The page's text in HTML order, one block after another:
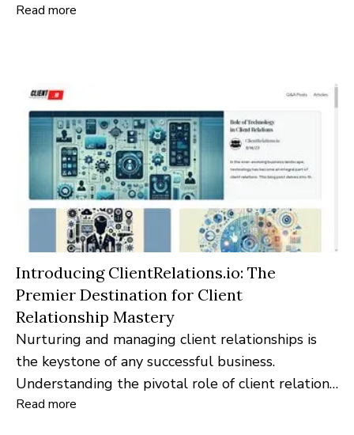
leverages the '.io' concept of 'input-output',
Read more
Introducing ClientRelations.io: The
Premier Destination for Client
Relationship Mastery
Nurturing and managing client relationships is
the keystone of any successful business.
Understanding the pivotal role of client relations
in the modern business landscape,
Read more